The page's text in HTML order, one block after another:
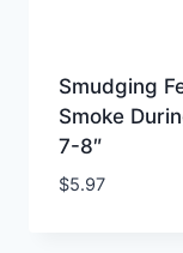
Smudging
Smoke
7-8″
$5.97